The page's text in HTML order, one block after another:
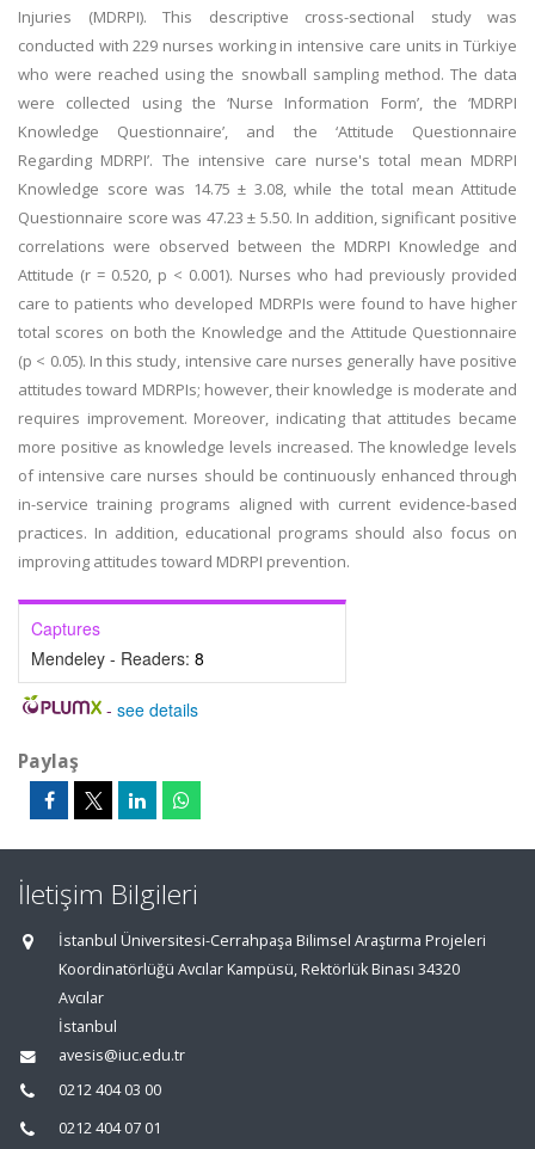
Injuries (MDRPI). This descriptive cross-sectional study was
conducted with 229 nurses working in intensive care units in Türkiye
who were reached using the snowball sampling method. The data
were collected using the ‘Nurse Information Form’, the ‘MDRPI
Knowledge Questionnaire’, and the ‘Attitude Questionnaire
Regarding MDRPI’. The intensive care nurse's total mean MDRPI
Knowledge score was 14.75 ± 3.08, while the total mean Attitude
Questionnaire score was 47.23 ± 5.50. In addition, significant positive
correlations were observed between the MDRPI Knowledge and
Attitude (r = 0.520, p < 0.001). Nurses who had previously provided
care to patients who developed MDRPIs were found to have higher
total scores on both the Knowledge and the Attitude Questionnaire
(p < 0.05). In this study, intensive care nurses generally have positive
attitudes toward MDRPIs; however, their knowledge is moderate and
requires improvement. Moreover, indicating that attitudes became
more positive as knowledge levels increased. The knowledge levels
of intensive care nurses should be continuously enhanced through
in-service training programs aligned with current evidence-based
practices. In addition, educational programs should also focus on
improving attitudes toward MDRPI prevention.
Captures
Mendeley - Readers: 8
- see details
Paylaş
İletişim Bilgileri
İstanbul Üniversitesi-Cerrahpaşa Bilimsel Araştırma Projeleri
Koordinatörlüğü Avcılar Kampüsü, Rektörlük Binası 34320
Avcılar
İstanbul
avesis@iuc.edu.tr
0212 404 03 00
0212 404 07 01